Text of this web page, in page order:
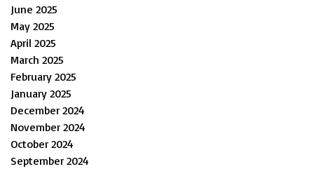
June 2025
May 2025
April 2025
March 2025
February 2025
January 2025
December 2024
November 2024
October 2024
September 2024